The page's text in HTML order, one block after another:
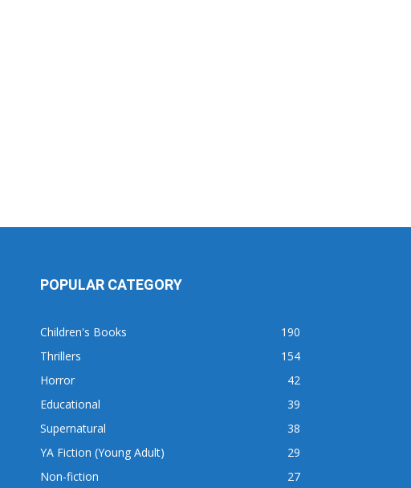
POPULAR CATEGORY
Children's Books
190
Thrillers
154
Horror
42
Educational
39
Supernatural
38
YA Fiction (Young Adult)
29
Non-fiction
27